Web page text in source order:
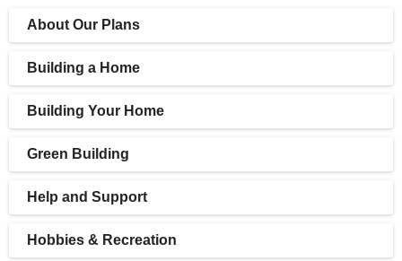
About Our Plans
Building a Home
Building Your Home
Green Building
Help and Support
Hobbies & Recreation